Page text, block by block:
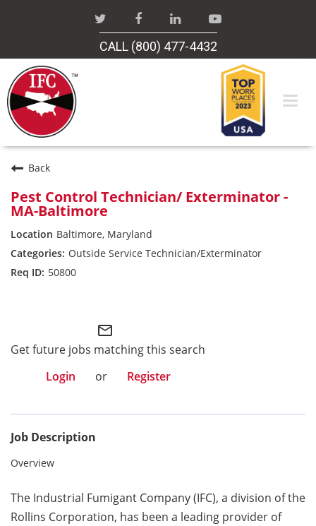
CALL (800) 477-4432
Careers Home
Search Jobs
Back
Pest Control Technician/ Exterminator -
MA-Baltimore
Baltimore, Maryland
Outside Service Technician/Exterminator
50800
mail_outline
Get future jobs matching this search
Login
or Register
Job Description
Overview
The Industrial Fumigant Company (IFC), a division of the
Rollins Corporation, has been a leading provider of